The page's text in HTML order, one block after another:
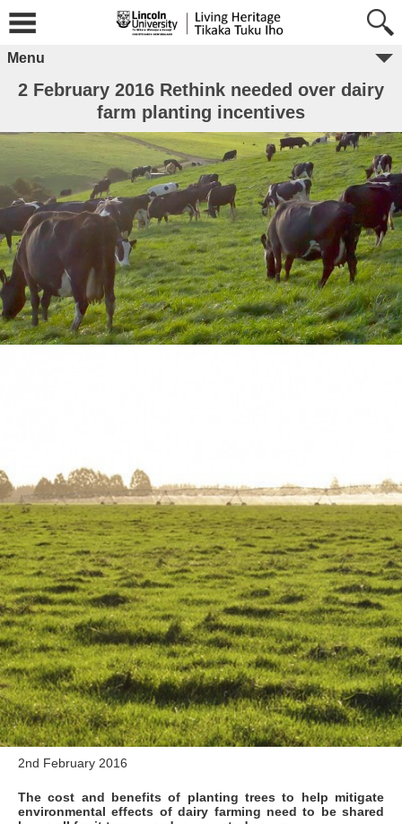
Menu
2 February 2016 Rethink needed over dairy
farm planting incentives
2nd February 2016
The cost and benefits of planting trees to help mitigate
environmental effects of dairy farming need to be shared